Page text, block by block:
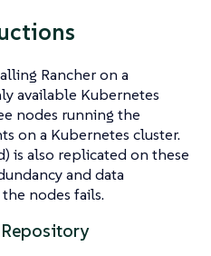
Rancher on a
available Kubernetes
nodes running the
on a Kubernetes cluster.
is also replicated on these
and data
nodes fails.